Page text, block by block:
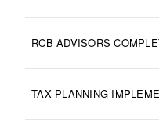
RCB ADVISORS
TAX PLANNING